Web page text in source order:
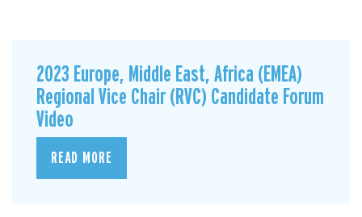
2023 Europe, Middle East, Africa (EMEA)
Regional Vice Chair (RVC) Candidate Forum
Video
READ MORE